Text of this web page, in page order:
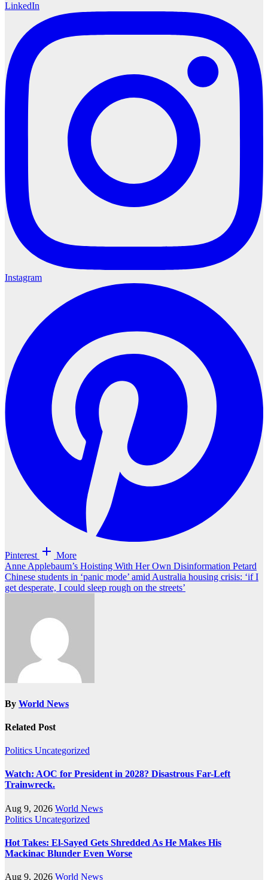
LinkedIn
Instagram
Pinterest More
Post
navigation
Anne Applebaum’s Hoisting With Her Own Disinformation Petard
Chinese students in ‘panic mode’ amid Australia housing crisis: ‘if I
get desperate, I could sleep rough on the streets’
By World News
Related Post
Politics Uncategorized
Watch: AOC for President in 2028? Disastrous Far-Left
Trainwreck.
Aug 9, 2026 World News
Politics Uncategorized
Hot Takes: El-Sayed Gets Shredded As He Makes His
Mackinac Blunder Even Worse
Aug 9, 2026 World News